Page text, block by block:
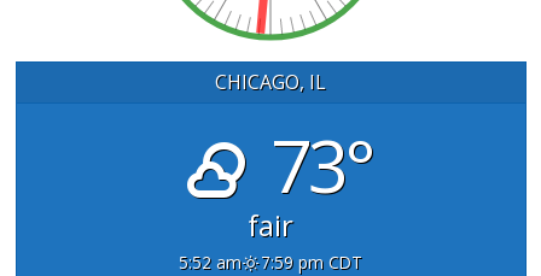
CHICAGO, IL
73°
fair
5:52 am 7:59 pm CDT